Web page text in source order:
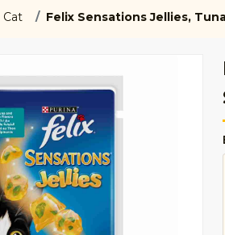
Cat Felix Sensations Jellies,